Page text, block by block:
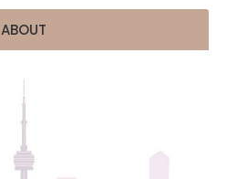
ABOUT